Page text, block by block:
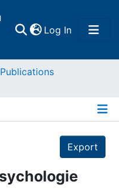
Log In(current)
Publications
Export